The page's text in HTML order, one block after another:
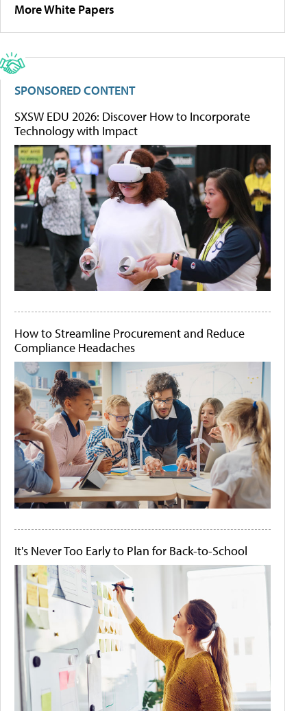
More White Papers
SPONSORED CONTENT
SXSW EDU 2026: Discover How to Incorporate
Technology with Impact
How to Streamline Procurement and Reduce
Compliance Headaches
It's Never Too Early to Plan for Back-to-School